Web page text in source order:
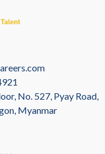
No. 527, Pyay Road,
Myanmar